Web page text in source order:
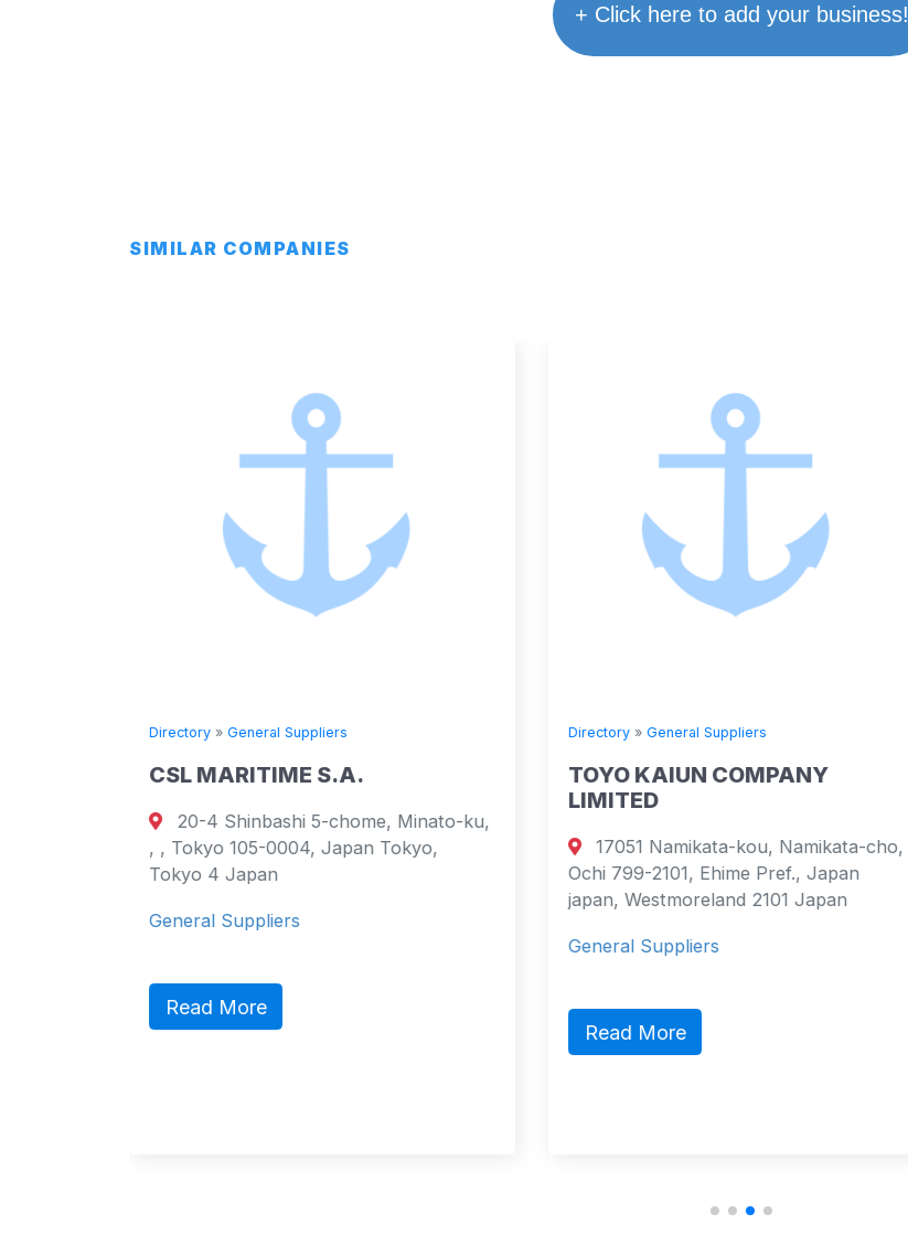
+ Click here to add your business!
SIMILAR COMPANIES
Directory » General Suppliers
CSL MARITIME S.A.
20-4 Shinbashi 5-chome, Minato-ku,
, , Tokyo 105-0004, Japan Tokyo,
Tokyo 4 Japan
General Suppliers
Read More
Directory » General Suppliers
TOYO KAIUN COMPANY
LIMITED
17051 Namikata-kou, Namikata-cho,
Ochi 799-2101, Ehime Pref., Japan
japan, Westmoreland 2101 Japan
General Suppliers
Read More